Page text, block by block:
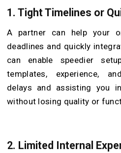
1. Tight Timelines or
A partner can help your
deadlines and quickly
can enable speedier
templates, experience,
delays and assisting you
without losing quality or
2. Limited Internal